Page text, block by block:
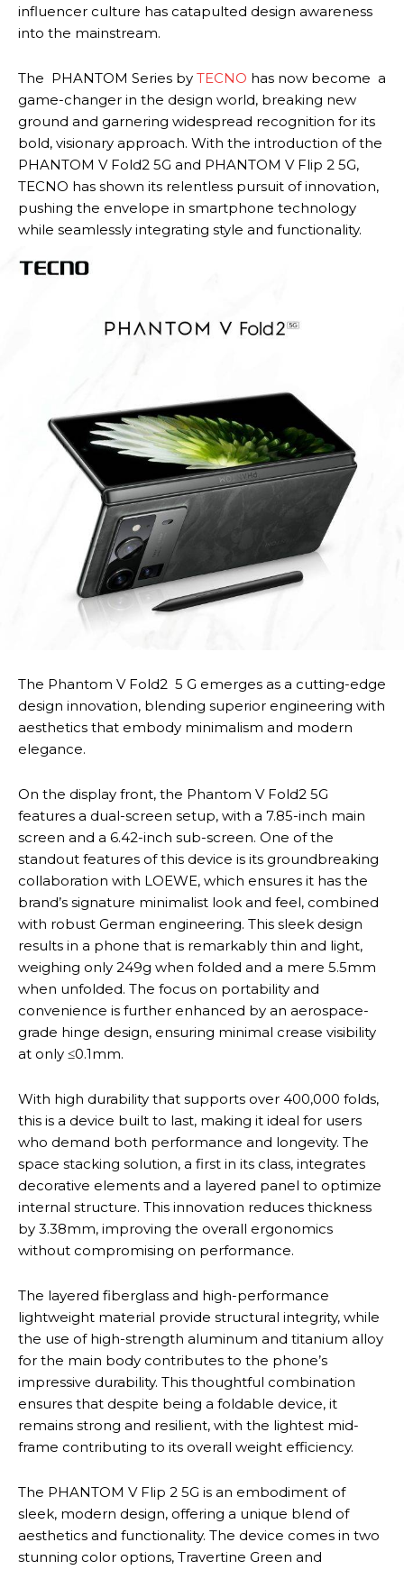
influencer culture has catapulted design awareness
into the mainstream.
The PHANTOM Series by TECNO has now become a
game-changer in the design world, breaking new
ground and garnering widespread recognition for its
bold, visionary approach. With the introduction of the
PHANTOM V Fold2 5G and PHANTOM V Flip 2 5G,
TECNO has shown its relentless pursuit of innovation,
pushing the envelope in smartphone technology
while seamlessly integrating style and functionality.
The Phantom V Fold2 5 G emerges as a cutting-edge
design innovation, blending superior engineering with
aesthetics that embody minimalism and modern
elegance.
On the display front, the Phantom V Fold2 5G
features a dual-screen setup, with a 7.85-inch main
screen and a 6.42-inch sub-screen. One of the
standout features of this device is its groundbreaking
collaboration with LOEWE, which ensures it has the
brand’s signature minimalist look and feel, combined
with robust German engineering. This sleek design
results in a phone that is remarkably thin and light,
weighing only 249g when folded and a mere 5.5mm
when unfolded. The focus on portability and
convenience is further enhanced by an aerospace-
grade hinge design, ensuring minimal crease visibility
at only ≤0.1mm.
With high durability that supports over 400,000 folds,
this is a device built to last, making it ideal for users
who demand both performance and longevity. The
space stacking solution, a first in its class, integrates
decorative elements and a layered panel to optimize
internal structure. This innovation reduces thickness
by 3.38mm, improving the overall ergonomics
without compromising on performance.
The layered fiberglass and high-performance
lightweight material provide structural integrity, while
the use of high-strength aluminum and titanium alloy
for the main body contributes to the phone’s
impressive durability. This thoughtful combination
ensures that despite being a foldable device, it
remains strong and resilient, with the lightest mid-
frame contributing to its overall weight efficiency.
The PHANTOM V Flip 2 5G is an embodiment of
sleek, modern design, offering a unique blend of
aesthetics and functionality. The device comes in two
stunning color options, Travertine Green and